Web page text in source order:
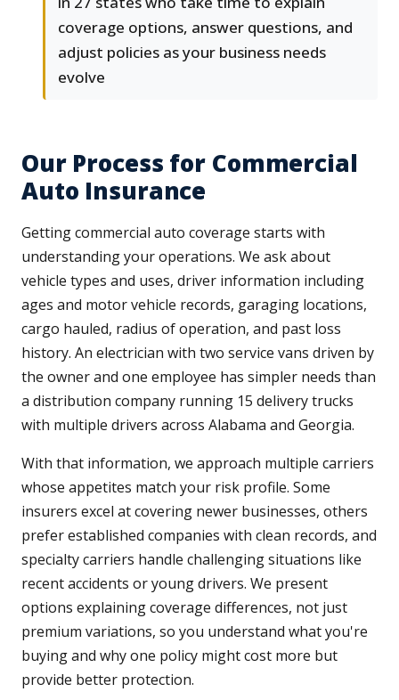
coverage options, answer questions, and
adjust policies as your business needs
evolve
Our Process for Commercial
Auto Insurance
Getting commercial auto coverage starts with
understanding your operations. We ask about
vehicle types and uses, driver information including
ages and motor vehicle records, garaging locations,
cargo hauled, radius of operation, and past loss
history. An electrician with two service vans driven by
the owner and one employee has simpler needs than
a distribution company running 15 delivery trucks
with multiple drivers across Alabama and Georgia.
With that information, we approach multiple carriers
whose appetites match your risk profile. Some
insurers excel at covering newer businesses, others
prefer established companies with clean records, and
specialty carriers handle challenging situations like
recent accidents or young drivers. We present
options explaining coverage differences, not just
premium variations, so you understand what you're
buying and why one policy might cost more but
provide better protection.